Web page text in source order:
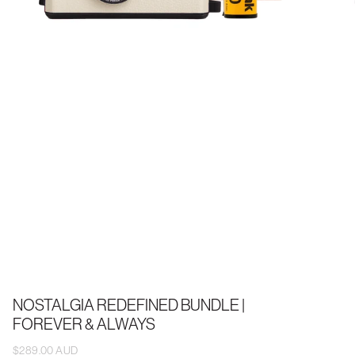
NOSTALGIA REDEFINED BUNDLE |
FOREVER & ALWAYS
$289.00 AUD